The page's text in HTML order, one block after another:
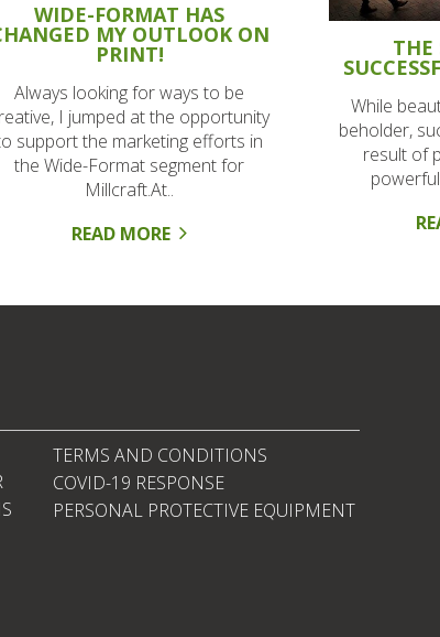
WIDE-FORMAT HAS
MY OUTLOOK ON
PRINT!
Always looking for ways to be
I jumped at the opportunity
support the marketing efforts in
the Wide-Format segment for
Millcraft.At..
READ MORE
THE
While
beholder,
result of
TERMS AND CONDITIONS
COVID-19 RESPONSE
PERSONAL PROTECTIVE EQUIPMENT